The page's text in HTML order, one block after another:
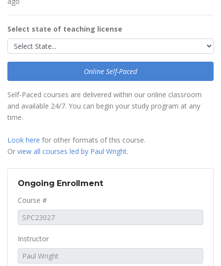
Select state of teaching license
Online Self-Paced
Self-Paced courses are delivered within our online classroom
and available 24/7. You can begin your study program at any
time.
Look here for other formats of this course.
Or view all courses led by Paul Wright.
Ongoing Enrollment
Course #
Instructor